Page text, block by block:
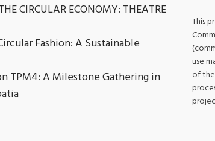
CIRCULAR ECONOMY: THEATRE
Fashion: A Sustainable
TPM4: A Milestone Gathering in
This
use
of